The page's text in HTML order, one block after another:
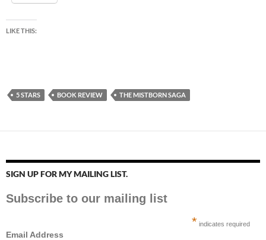
LIKE THIS:
5 STARS BOOK REVIEW THE MISTBORN SAGA
SIGN UP FOR MY MAILING LIST.
Subscribe to our mailing list
* indicates required
Email Address